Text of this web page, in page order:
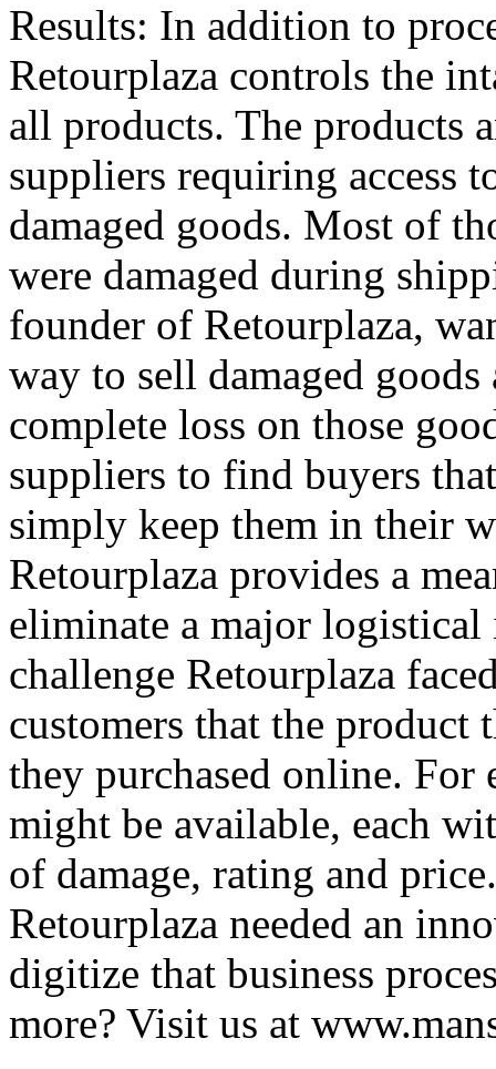
Results: In addition to
Retourplaza controls the
all products. The products
suppliers requiring access
damaged goods. Most of
were damaged during
founder of Retourplaza,
way to sell damaged
complete loss on those
suppliers to find buyers
simply keep them in their
Retourplaza provides a
eliminate a major logistical
challenge Retourplaza
customers that the product
they purchased online. For
might be available, each
of damage, rating and
Retourplaza needed an
digitize that business
more? Visit us at